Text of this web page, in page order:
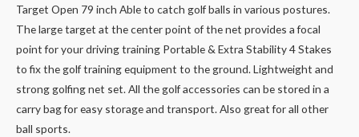
Target Open 79 inch Able to catch golf balls in various postures.
The large target at the center point of the net provides a focal
point for your driving training Portable & Extra Stability 4 Stakes
to fix the golf training equipment to the ground. Lightweight and
strong golfing net set. All the golf accessories can be stored in a
carry bag for easy storage and transport. Also great for all other
ball sports.